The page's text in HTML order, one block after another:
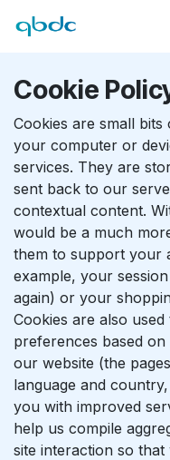
Cookie
Cookies are small
your computer or
services. They are
sent back to our
contextual content.
would be a much
them to support your
example, your
again) or your
Cookies are also
preferences based
our website (the
language and
you with improved
help us compile
site interaction so